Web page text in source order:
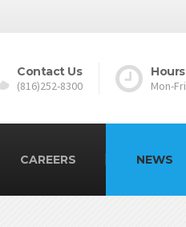
Contact Us
(816)252-8300
Hours
Mon-Fri
CAREERS NEWS